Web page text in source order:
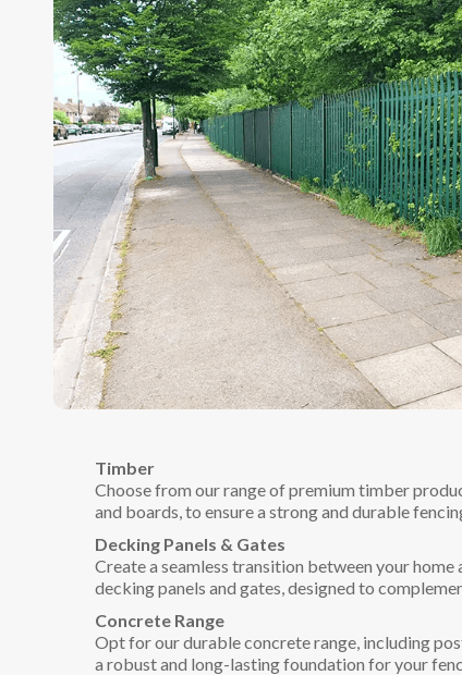
Timber
Choose from our range of premium timber
and boards, to ensure a strong and durable
Decking Panels & Gates
Create a seamless transition between your home
decking panels and gates, designed to
Concrete Range
Opt for our durable concrete range, including
a robust and long-lasting foundation for your